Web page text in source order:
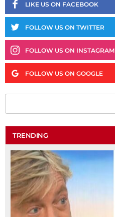
LIKE US ON FACEBOOK
FOLLOW US ON TWITTER
FOLLOW US ON INSTAGRAM
FOLLOW US ON GOOGLE
TRENDING